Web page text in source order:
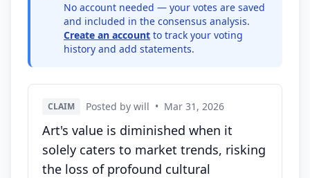
No account needed — your votes are saved
and included in the consensus analysis.
Create an account to track your voting
history and add statements.
CLAIM Posted by will • Mar 31, 2026
Art's value is diminished when it
solely caters to market trends, risking
the loss of profound cultural